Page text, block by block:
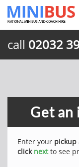
call 02032
Get
Enter your pickup
click nextto see